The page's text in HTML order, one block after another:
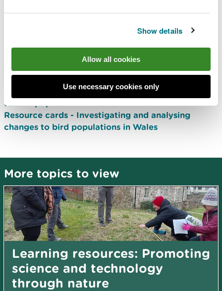
Show details
Allow all cookies
Use necessary cookies only
environmental factors that are affecting bird
populations. Analysis of bird population data
allows for conclusions to be made as to whether
individual populations are declining or increasing.
Activity plan - Investigating and analysing changes
to bird populations in Wales
Resource cards - Investigating and analysing
changes to bird populations in Wales
More topics to view
Learning resources: Promoting
science and technology
through nature